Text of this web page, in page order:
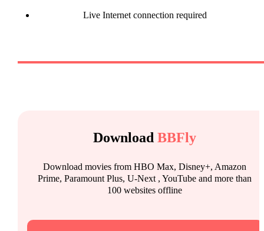
Live Internet connection required
DownloadBBFly
Download movies from HBO Max, Disney+, Amazon
Prime, Paramount Plus, U-Next , YouTube and more than
100 websites offline